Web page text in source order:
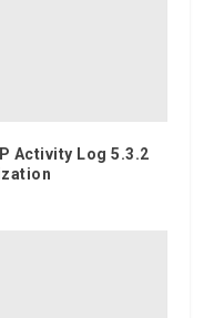
Activity Log 5.3.2